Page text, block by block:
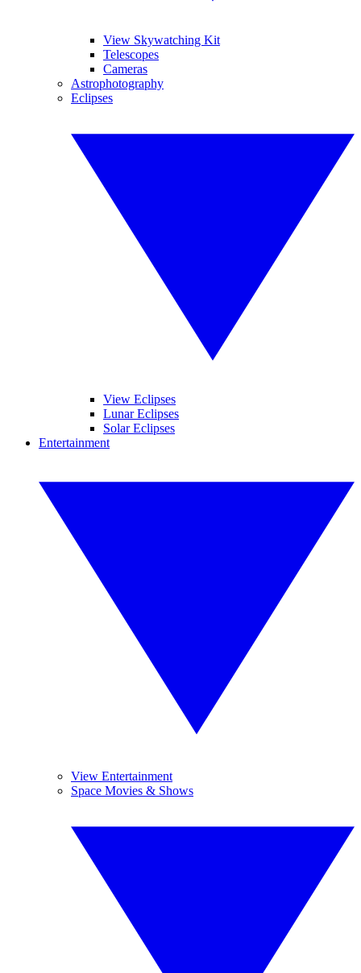
View Skywatching Kit
Telescopes
Cameras
Astrophotography
Eclipses
View Eclipses
Lunar Eclipses
Solar Eclipses
Entertainment
View Entertainment
Space Movies & Shows